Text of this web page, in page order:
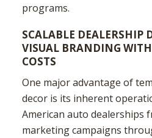
programs.
SCALABLE DEALERSHIP
VISUAL BRANDING
COSTS
One major advantage of
decor is its inherent
American auto dealerships
marketing campaigns